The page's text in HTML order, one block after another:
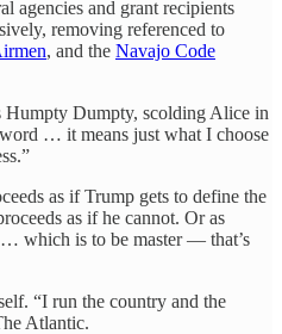
agencies and grant recipients
removing referenced to
, and the Navajo Code
Humpty Dumpty, scolding Alice in
… it means just what I choose
as if Trump gets to define the
as if he cannot. Or as
which is to be master — that’s
“I run the country and the
Atlantic.